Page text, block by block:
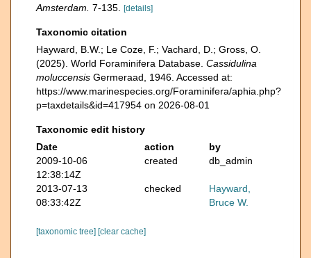
Amsterdam. 7-135. [details]
Taxonomic citation
Hayward, B.W.; Le Coze, F.; Vachard, D.; Gross, O.
(2025). World Foraminifera Database. Cassidulina
moluccensis Germeraad, 1946. Accessed at:
https://www.marinespecies.org/Foraminifera/aphia.php?
p=taxdetails&id=417954 on 2026-08-01
Taxonomic edit history
Date
action
by
2009-10-06
12:38:14Z
created db_admin
2013-07-13
08:33:42Z
checked
Hayward,
Bruce W.
[taxonomic tree] [clear cache]